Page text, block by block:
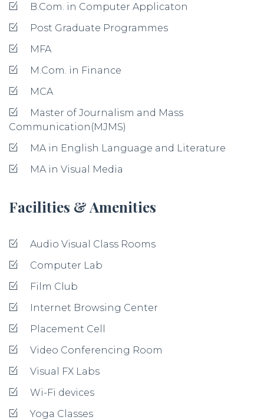
B.Com. in Computer Applicaton
Post Graduate Programmes
MFA
M.Com. in Finance
MCA
Master of Journalism and Mass
Communication(MJMS)
MA in English Language and Literature
MA in Visual Media
Facilities & Amenities
Audio Visual Class Rooms
Computer Lab
Film Club
Internet Browsing Center
Placement Cell
Video Conferencing Room
Visual FX Labs
Wi-Fi devices
Yoga Classes